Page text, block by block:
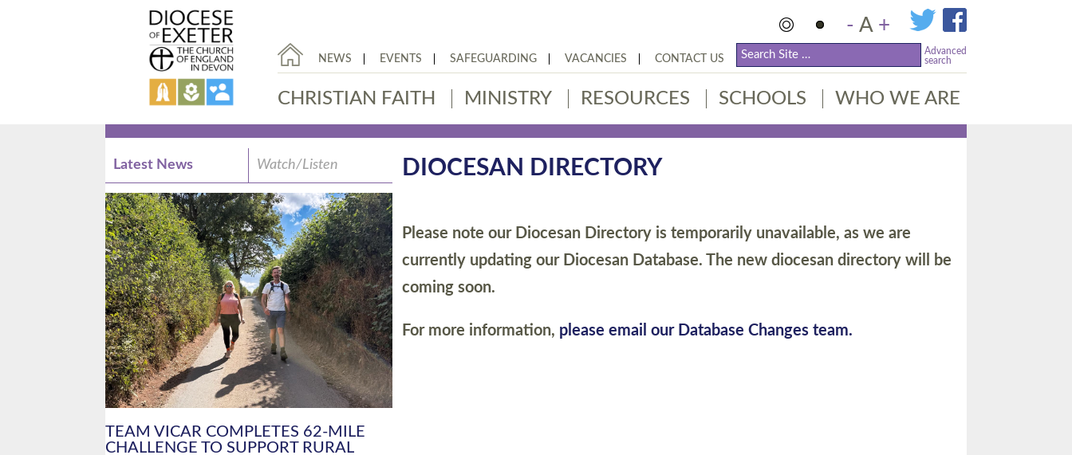
- A +
NEWS EVENTS SAFEGUARDING VACANCIES CONTACT US
Advanced
search
CHRISTIAN FAITH MINISTRY RESOURCES SCHOOLS WHO WE ARE
DIOCESAN DIRECTORY
Please note our Diocesan Directory is temporarily unavailable, as we are
currently updating our Diocesan Database. The new diocesan directory will be
coming soon.
For more information, please email our Database Changes team.
Latest News Watch/Listen
PIONEERING PARISHES BOOK
LAUNCH HOSTED BY DIOCESE
A book launch for the new Into All the Parish book